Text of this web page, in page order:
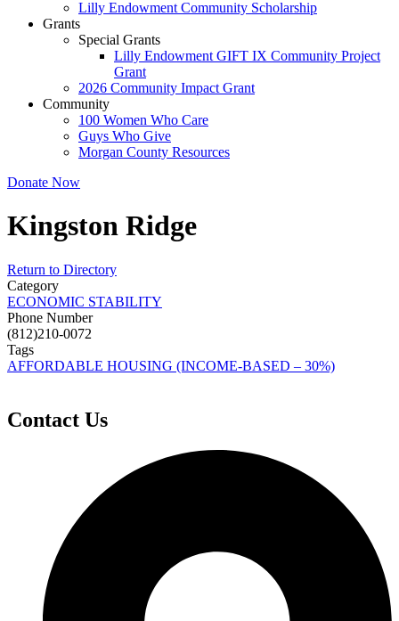
Lilly Endowment Community Scholarship
Grants
Special Grants
Lilly Endowment GIFT IX Community Project
Grant
2026 Community Impact Grant
Community
100 Women Who Care
Guys Who Give
Morgan County Resources
Donate Now
Kingston Ridge
Return to Directory
Category
ECONOMIC STABILITY
Phone Number
(812)210-0072
Tags
AFFORDABLE HOUSING (INCOME-BASED – 30%)
Contact Us